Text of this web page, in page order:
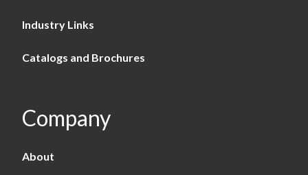
Industry Links
Catalogs and Brochures
Company
About